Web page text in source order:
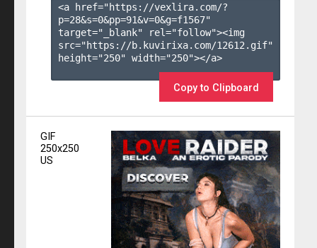
<a href="https://vexlira.com/?
p=28&s=0&pp=91&v=0&g=f1567"
target="_blank" rel="follow"><img
src="https://b.kuvirixa.com/12612.gif"
height="250" width="250"></a>
Copy to Clipboard
GIF
250x250
US